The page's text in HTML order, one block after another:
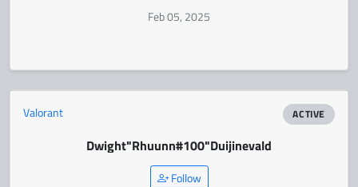
Feb 05, 2025
Valorant ACTIVE
Dwight"Rhuunn#100"Duijinevald
Follow